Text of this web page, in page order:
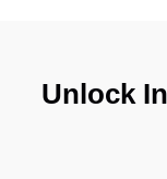
Unlock